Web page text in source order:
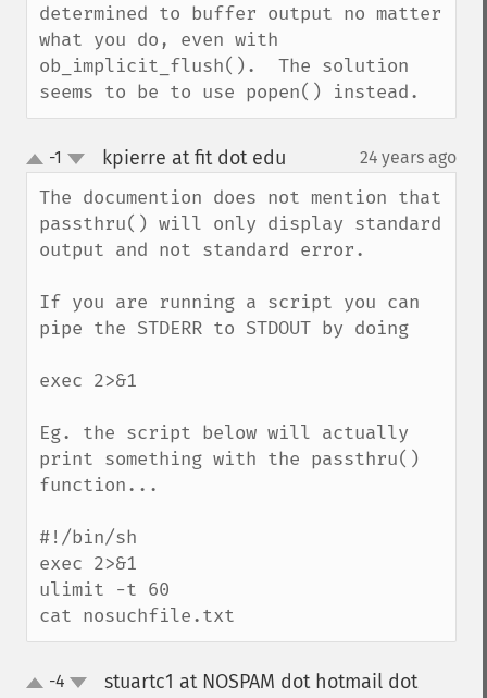
determined to buffer output no matter
what you do, even with
ob_implicit_flush().  The solution
seems to be to use popen() instead.
up
down
-1 kpierre at fit dot edu 24 years ago
The documention does not mention that
passthru() will only display standard
output and not standard error.
If you are running a script you can
pipe the STDERR to STDOUT by doing
exec 2>&1
Eg. the script below will actually
print something with the passthru()
function...
#!/bin/sh
exec 2>&1
ulimit -t 60
cat nosuchfile.txt
up-4
stuartc1 at NOSPAM dot hotmail dot